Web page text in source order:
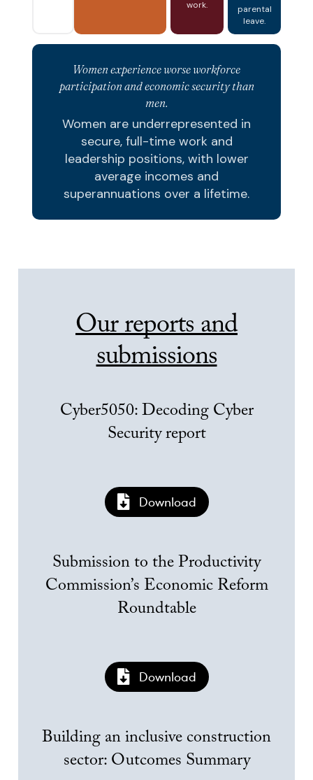
work.
parental
leave.
Women experience worse workforce
participation and economic security than
men.
Women are underrepresented in
secure, full-time work and
leadership positions, with lower
average incomes and
superannuations over a lifetime.
Our reports and
submissions
Cyber5050: Decoding Cyber
Security report
Download
Submission to the Productivity
Commission’s Economic Reform
Roundtable
Download
Building an inclusive construction
sector: Outcomes Summary